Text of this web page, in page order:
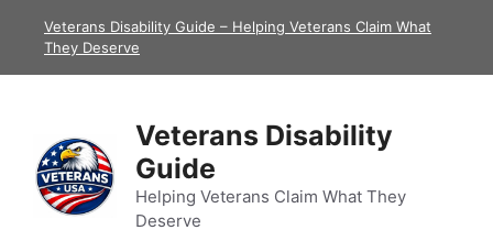
Veterans Disability Guide – Helping Veterans Claim What
They Deserve
Veterans Disability
Guide
Helping Veterans Claim What They
Deserve